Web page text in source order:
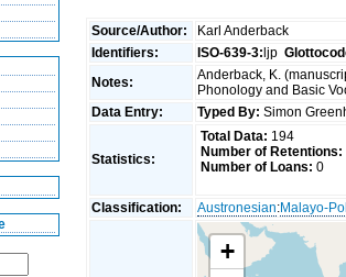
Source/Author:
Karl Anderback
Identifiers:
ISO-639-3: ljp
Notes:
Anderback, K.
Phonology and Basic
Data Entry:
Typed By: Simon
Statistics:
Total Data: 194
Number of Retentions:
Number of Loans: 0
Classification: Austronesian:Malayo-
+